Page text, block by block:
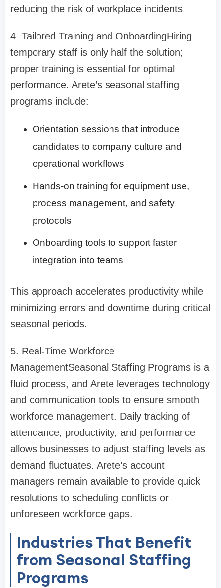
reducing the risk of workplace incidents.
4. Tailored Training and OnboardingHiring
temporary staff is only half the solution;
proper training is essential for optimal
performance. Arete’s seasonal staffing
programs include:
Orientation sessions that introduce
candidates to company culture and
operational workflows
Hands-on training for equipment use,
process management, and safety
protocols
Onboarding tools to support faster
integration into teams
This approach accelerates productivity while
minimizing errors and downtime during critical
seasonal periods.
5. Real-Time Workforce
ManagementSeasonal Staffing Programs is a
fluid process, and Arete leverages technology
and communication tools to ensure smooth
workforce management. Daily tracking of
attendance, productivity, and performance
allows businesses to adjust staffing levels as
demand fluctuates. Arete’s account
managers remain available to provide quick
resolutions to scheduling conflicts or
unforeseen workforce gaps.
Industries That Benefit
from Seasonal Staffing
Programs